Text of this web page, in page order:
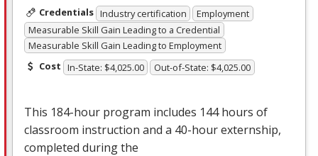
Credentials Industry certification
Employment
Measurable Skill Gain Leading to a Credential
Measurable Skill Gain Leading to Employment
Cost In-State: $4,025.00 Out-of-State: $4,025.00
This 184-hour program includes 144 hours of
classroom instruction and a 40-hour externship,
completed during the